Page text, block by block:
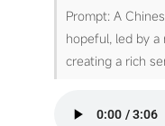
Prompt: A
hopeful, led by
creating a rich